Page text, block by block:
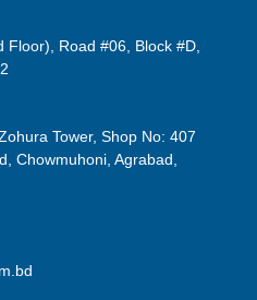
Road #06, Block #D,
Tower, Shop No: 407
Chowmuhoni, Agrabad,